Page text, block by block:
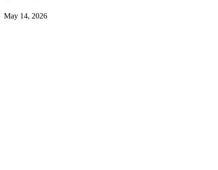
May 14, 2026